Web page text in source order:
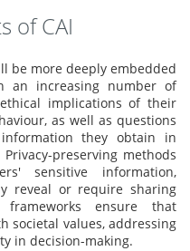
of CAI
be more deeply embedded
an increasing number of
implications of their
as well as questions
they obtain in
preserving methods
sensitive information,
reveal or require sharing
frameworks ensure that
societal values, addressing
in decision-making.